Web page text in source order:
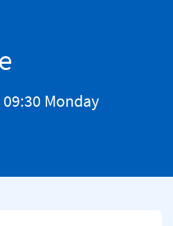
09:30 Monday
Tab